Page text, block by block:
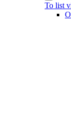
To list